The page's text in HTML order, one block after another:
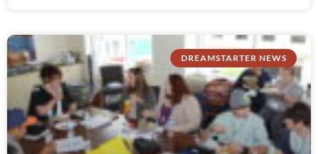
DREAMSTARTER NEWS